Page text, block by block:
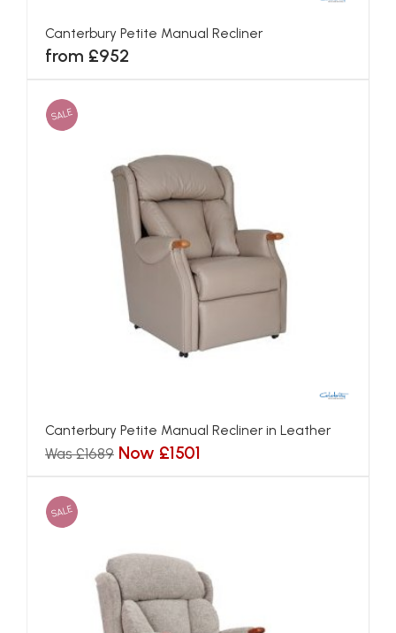
Canterbury Petite Manual Recliner
from £952
SALE
Canterbury Petite Manual Recliner in Leather
Was £1689 Now £1501
SALE